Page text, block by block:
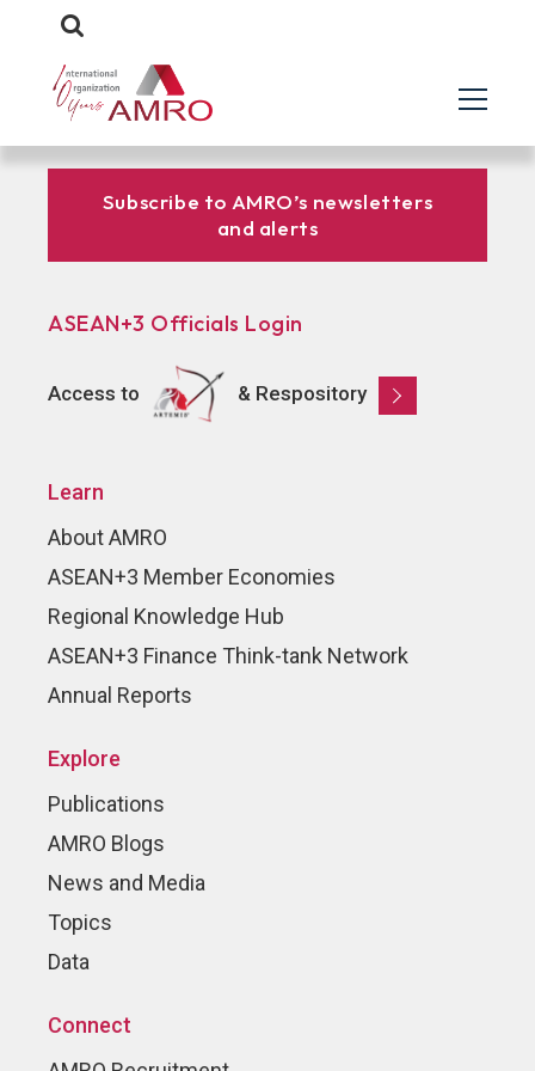
Subscribe to AMRO’s newsletters
and alerts
ASEAN+3 Officials Login
Access to & Respository
Learn
About AMRO
ASEAN+3 Member Economies
Regional Knowledge Hub
ASEAN+3 Finance Think-tank Network
Annual Reports
Explore
Publications
AMRO Blogs
News and Media
Topics
Data
Connect